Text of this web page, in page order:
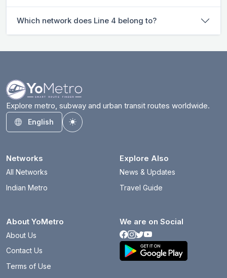
Which network does Line 4 belong to?
Explore metro, subway and urban transit routes worldwide.
English
Toggle theme
Networks
All Networks
Indian Metro
Explore Also
News & Updates
Travel Guide
About YoMetro
About Us
Contact Us
Terms of Use
We are on Social